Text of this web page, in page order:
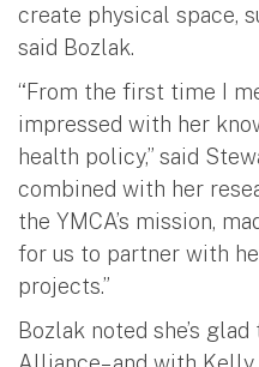
create physical space,
said Bozlak.
“From the first time I
impressed with her
health policy,” said
combined with her
the YMCA’s mission,
for us to partner with
projects.”
Bozlak noted she’s